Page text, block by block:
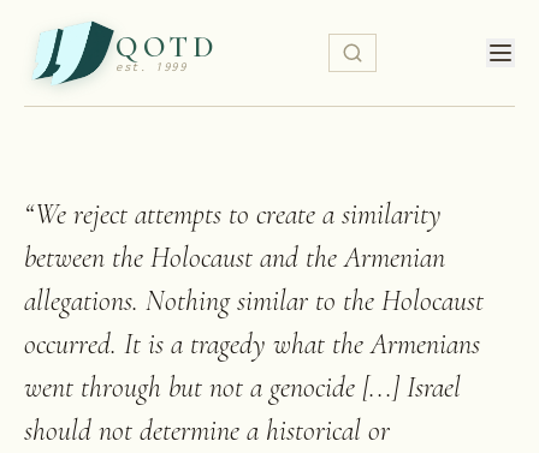
QOTD
est. 1999
“We reject attempts to create a similarity
between the Holocaust and the Armenian
allegations. Nothing similar to the Holocaust
occurred. It is a tragedy what the Armenians
went through but not a genocide [...] Israel
should not determine a historical or